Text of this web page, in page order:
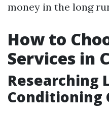
money in the long
How to
Services in
Researching
Conditioning